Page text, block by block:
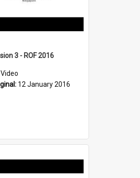
3 - ROF 2016
Video
12 January 2016